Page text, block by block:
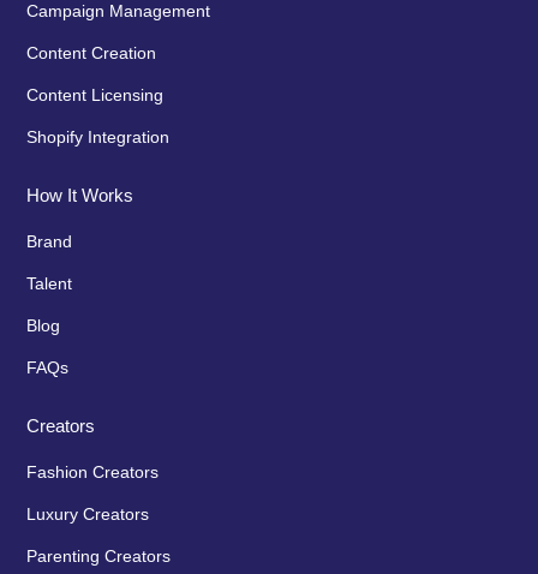
Campaign Management
Content Creation
Content Licensing
Shopify Integration
How It Works
Brand
Talent
Blog
FAQs
Creators
Fashion Creators
Luxury Creators
Parenting Creators